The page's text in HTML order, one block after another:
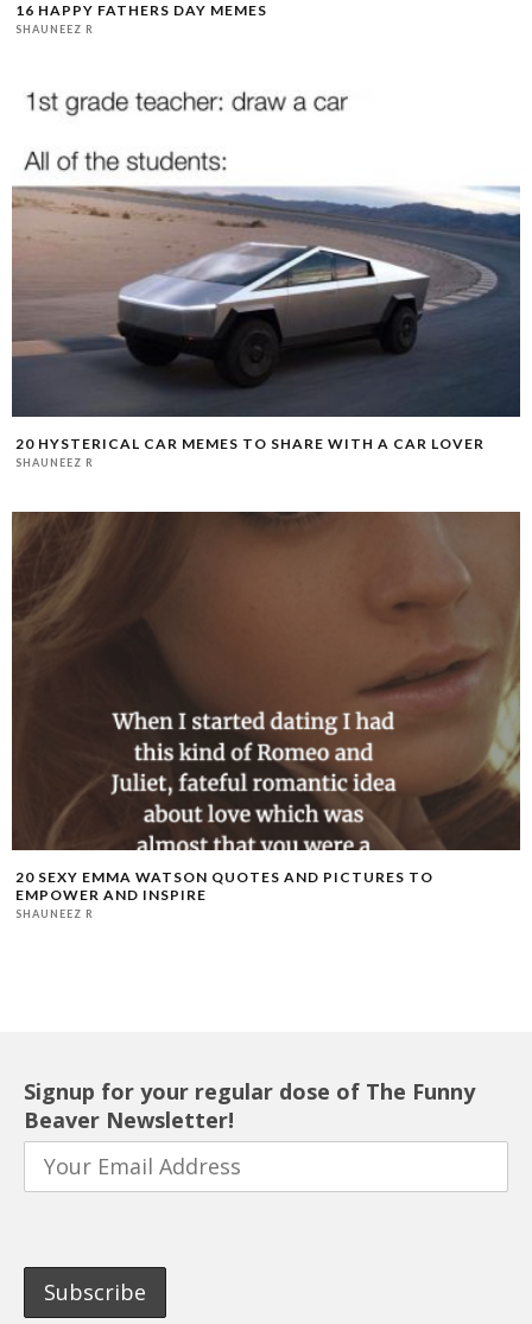
16 HAPPY FATHERS DAY MEMES
SHAUNEEZ R
20 HYSTERICAL CAR MEMES TO SHARE WITH A CAR LOVER
SHAUNEEZ R
20 SEXY EMMA WATSON QUOTES AND PICTURES TO
EMPOWER AND INSPIRE
SHAUNEEZ R
Signup for your regular dose of The Funny
Beaver Newsletter!